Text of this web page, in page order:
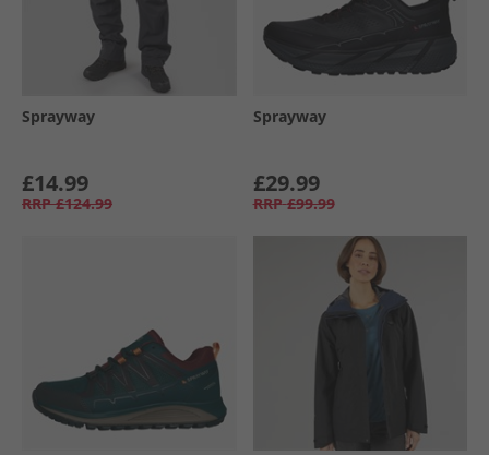
Sprayway
£14.99
RRP £124.99
Sprayway
£29.99
RRP £99.99